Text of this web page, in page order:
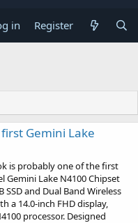
in Register
Gemini Lake
is probably one of the first
Lake N4100 Chipset
and Dual Band Wireless
a 14.0-inch FHD display,
processor. Designed